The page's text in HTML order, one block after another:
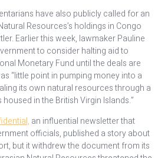
have also publicly called for an
Resources’s holdings in Congo
Earlier this week, lawmaker Pauline
to consider halting aid to
Monetary Fund until the deals are
“little point in pumping money into a
its own natural resources through a
in the British Virgin Islands.”
an influential newsletter that
officials, published a story about
but it withdrew the document from its